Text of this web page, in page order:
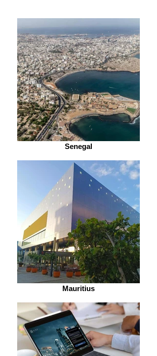
Senegal
Mauritius